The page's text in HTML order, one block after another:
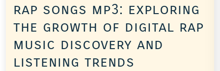
rap songs mp3: exploring
the growth of digital rap
music discovery and
listening trends